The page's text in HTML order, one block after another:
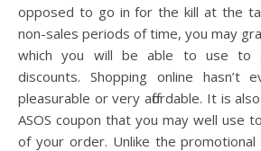
opposed to go in for the kill at the
non-sales periods of time, you may
which you will be able to use to
discounts. Shopping online hasn’t
pleasurable or very affordable. It is
ASOS coupon that you may well use
of your order. Unlike the promotional